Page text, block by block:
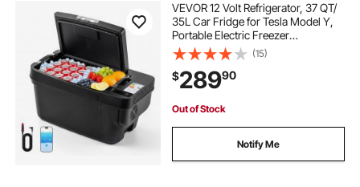
VEVOR 12 Volt Refrigerator, 37 QT/
35L Car Fridge for Tesla Model Y,
Portable Electric Freezer
Compressor with APP Control,
12V/24V DC, -8℉ to 50℉
(15)
$28990
Out of Stock
Notify Me